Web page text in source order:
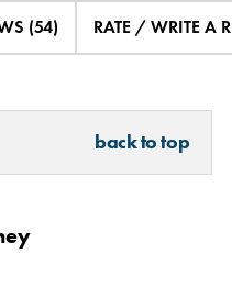
(54) RATE / WRITE A
back to top